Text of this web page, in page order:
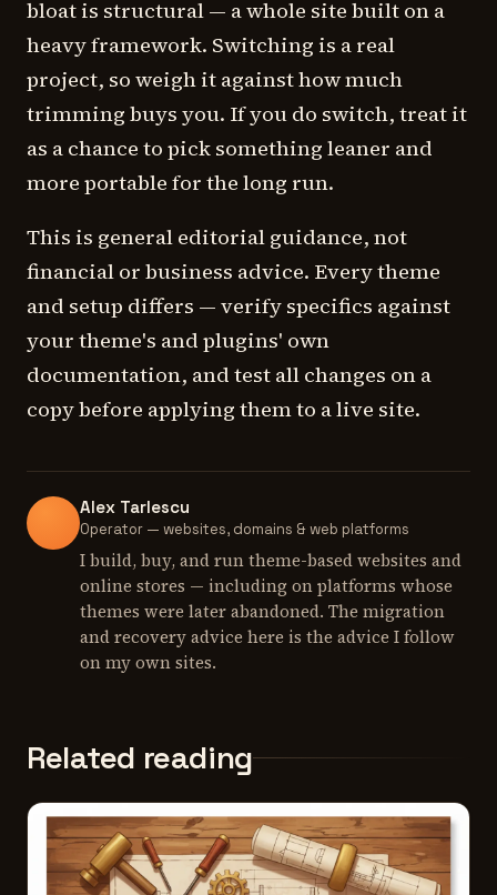
bloat is structural — a whole site built on a
heavy framework. Switching is a real
project, so weigh it against how much
trimming buys you. If you do switch, treat it
as a chance to pick something leaner and
more portable for the long run.
This is general editorial guidance, not
financial or business advice. Every theme
and setup differs — verify specifics against
your theme's and plugins' own
documentation, and test all changes on a
copy before applying them to a live site.
Alex Tarlescu
Operator — websites, domains & web platforms
I build, buy, and run theme-based websites and
online stores — including on platforms whose
themes were later abandoned. The migration
and recovery advice here is the advice I follow
on my own sites.
Related reading